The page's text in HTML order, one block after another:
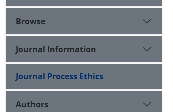
Browse
Journal Information
Journal Process Ethics
Authors